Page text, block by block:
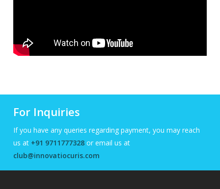
For Inquiries
If you have any queries regarding payment, you may reach
us at +91 9711777328 or email us at
club@innovatiocuris.com